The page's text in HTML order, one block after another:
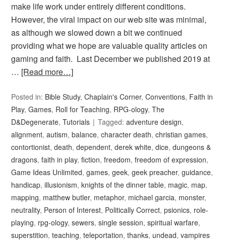
make life work under entirely different conditions.
However, the viral impact on our web site was minimal,
as although we slowed down a bit we continued
providing what we hope are valuable quality articles on
gaming and faith. Last December we published 2019 at
… [Read more…]
Posted in: Bible Study,Chaplain's Corner,Conventions, Faith in
Play,Games, Roll for Teaching, RPG-ology,The
D&Degenerate,Tutorials Tagged:adventure design,
alignment,autism,balance,character death,christian games,
contortionist,death,dependent,derek white,dice,dungeons &
dragons,faith in play,fiction,freedom,freedom of expression,
Game Ideas Unlimited,games,geek,geek preacher,guidance,
handicap,illusionism,knights of the dinner table, magic, map,
mapping, matthew butler, metaphor, michael garcia, monster,
neutrality, Person of Interest, Politically Correct,psionics, role-
playing, rpg-ology,sewers,single session,spiritual warfare,
superstition,teaching,teleportation,thanks, undead,vampires